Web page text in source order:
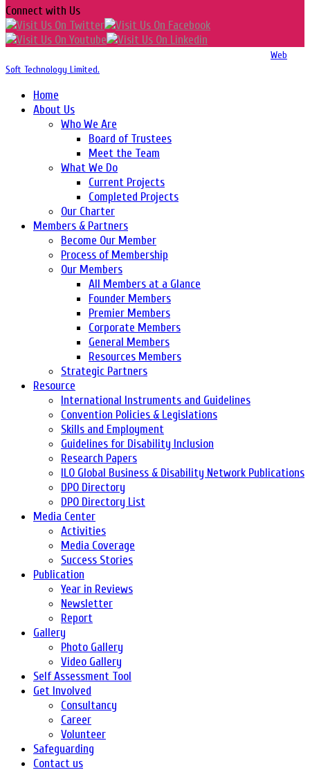
Connect with Us
Web
Soft Technology Limited.
Home
About Us
Who We Are
Board of Trustees
Meet the Team
What We Do
Current Projects
Completed Projects
Our Charter
Members & Partners
Become Our Member
Process of Membership
Our Members
All Members at a Glance
Founder Members
Premier Members
Corporate Members
General Members
Resources Members
Strategic Partners
Resource
International Instruments and Guidelines
Convention Policies & Legislations
Skills and Employment
Guidelines for Disability Inclusion
Research Papers
ILO Global Business & Disability Network Publications
DPO Directory
DPO Directory List
Media Center
Activities
Media Coverage
Success Stories
Publication
Year in Reviews
Newsletter
Report
Gallery
Photo Gallery
Video Gallery
Self Assessment Tool
Get Involved
Consultancy
Career
Volunteer
Safeguarding
Contact us